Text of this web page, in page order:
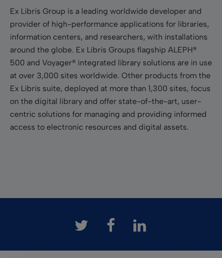
Ex Libris Group is a leading worldwide developer and
provider of high-performance applications for libraries,
information centers, and researchers, with installations
around the globe. Ex Libris Groups flagship ALEPH®
500 and Voyager® integrated library solutions are in use
at over 3,000 sites worldwide. Other products from the
Ex Libris suite, deployed at more than 1,300 sites, focus
on the digital library and offer state-of-the-art, user-
centric solutions for managing and providing informed
access to electronic resources and digital assets.